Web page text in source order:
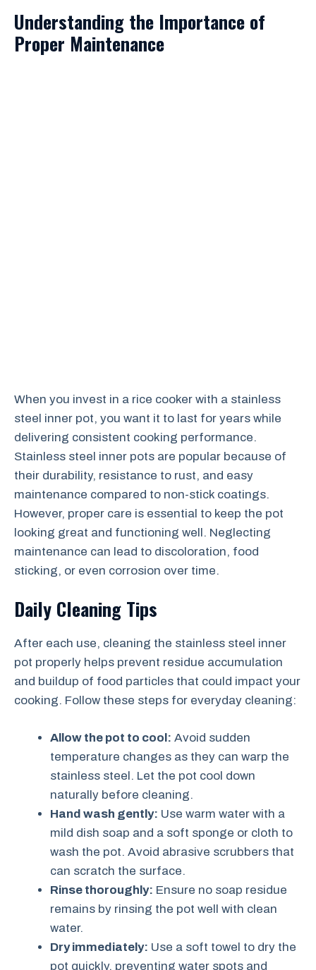
Understanding the Importance of
Proper Maintenance
When you invest in a rice cooker with a stainless
steel inner pot, you want it to last for years while
delivering consistent cooking performance.
Stainless steel inner pots are popular because of
their durability, resistance to rust, and easy
maintenance compared to non-stick coatings.
However, proper care is essential to keep the pot
looking great and functioning well. Neglecting
maintenance can lead to discoloration, food
sticking, or even corrosion over time.
Daily Cleaning Tips
After each use, cleaning the stainless steel inner
pot properly helps prevent residue accumulation
and buildup of food particles that could impact your
cooking. Follow these steps for everyday cleaning:
Allow the pot to cool: Avoid sudden
temperature changes as they can warp the
stainless steel. Let the pot cool down
naturally before cleaning.
Hand wash gently: Use warm water with a
mild dish soap and a soft sponge or cloth to
wash the pot. Avoid abrasive scrubbers that
can scratch the surface.
Rinse thoroughly: Ensure no soap residue
remains by rinsing the pot well with clean
water.
Dry immediately: Use a soft towel to dry the
pot quickly, preventing water spots and